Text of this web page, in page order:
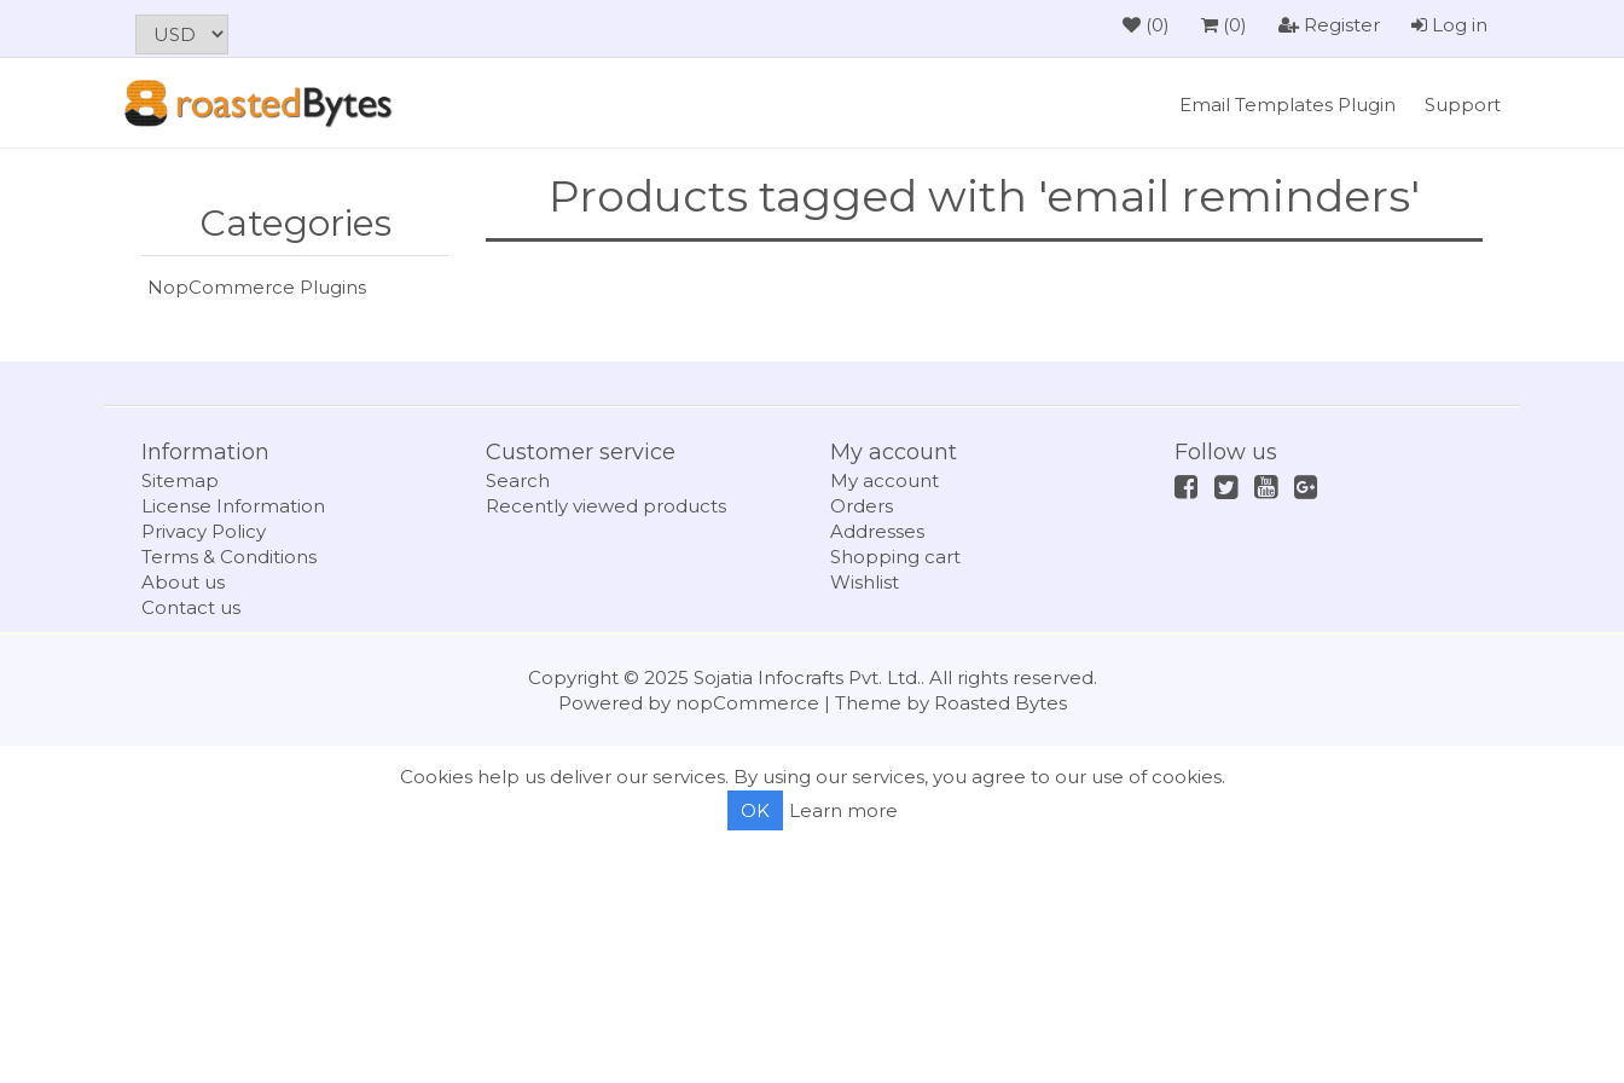
(0) (0) Register Log in
Email Templates Plugin Support
Categories
NopCommerce Plugins
Products tagged with 'email reminders'
Information
Sitemap
License Information
Privacy Policy
Terms & Conditions
About us
Contact us
Customer service
Search
Recently viewed products
My account
My account
Orders
Addresses
Shopping cart
Wishlist
Follow us
Copyright © 2025 Sojatia Infocrafts Pvt. Ltd.. All rights reserved.
Powered by nopCommerce | Theme by Roasted Bytes
Cookies help us deliver our services. By using our services, you agree to our use of cookies.
OK
Learn more